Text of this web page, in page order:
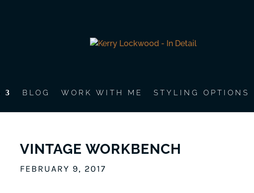
BLOG WORK WITH ME STYLING OPTIONS
VINTAGE WORKBENCH
FEBRUARY 9, 2017